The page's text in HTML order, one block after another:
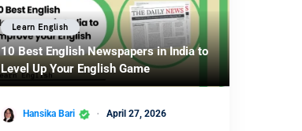
Learn English
10 Best English Newspapers in India to
Level Up Your English Game
Hansika Bari April 27, 2026